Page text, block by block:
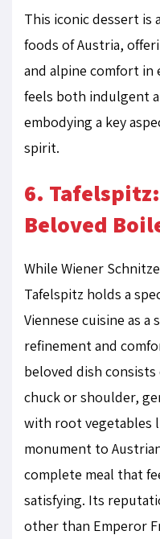
This iconic dessert is
foods of Austria,
and alpine comfort in
feels both indulgent
embodying a key
spirit.
6.
Beloved
While Wiener
Tafelspitz holds a
Viennese cuisine as
refinement and
beloved dish
chuck or shoulder,
with root vegetables
monument to
complete meal that
satisfying. Its
other than Emperor